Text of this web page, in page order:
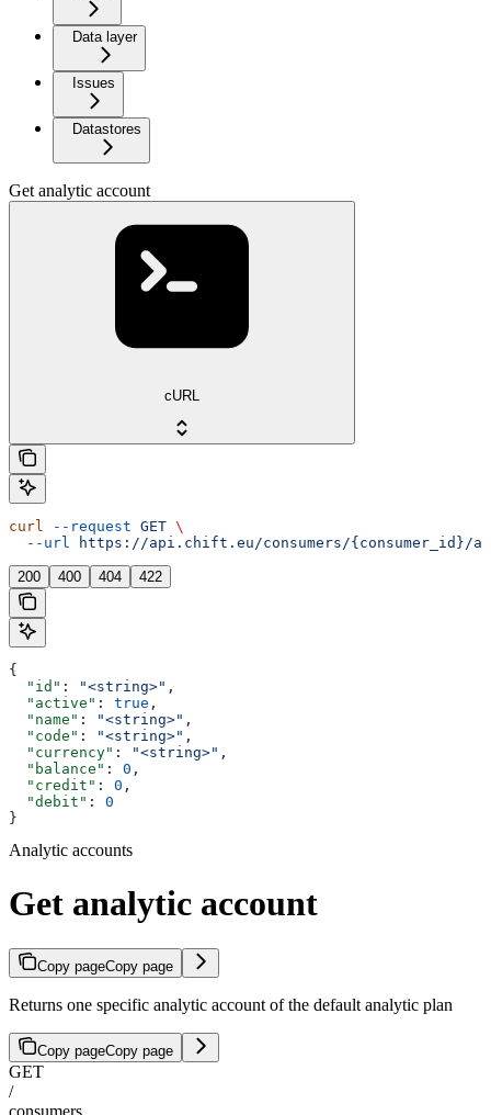
Data layer
Issues
Datastores
Get analytic account
cURL
curl --request GET \
  --url
https://api.chift.eu/consumers/{consumer_id}/
200 400 404 422
{
  "id"
: "<string>" ,
  "active"
: true ,
  "name"
: "<string>" ,
  "code"
: "<string>" ,
  "currency"
: "<string>" ,
  "balance"
: 0 ,
  "credit"
: 0 ,
  "debit"
: 0
}
Analytic accounts
Get analytic account
Copy pageCopy page
Returns one specific analytic account of the default analytic plan
Copy pageCopy page
GET
/
consumers